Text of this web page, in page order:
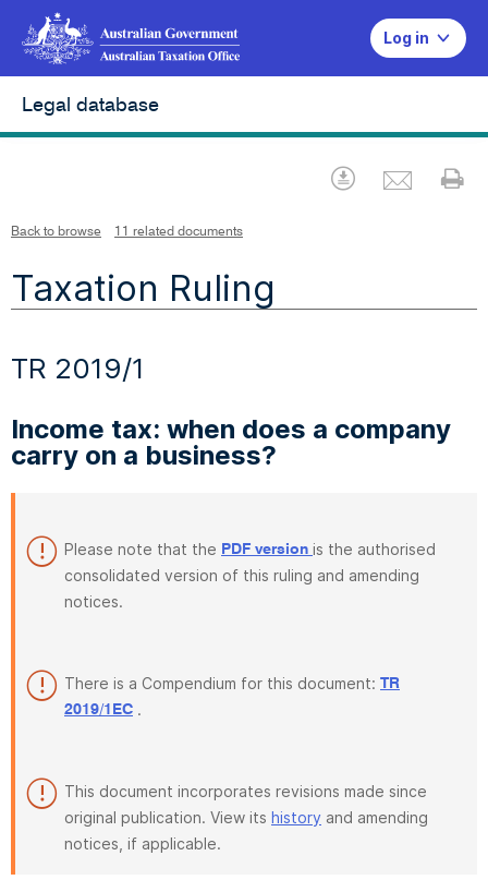
Log in
Legal database
Download
Back to browse 11 related documents
Taxation Ruling
TR 2019/1
Income tax: when does a company
carry on a business?
Please note that the PDF version is the authorised
consolidated version of this ruling and amending
notices.
There is a Compendium for this document: TR
2019/1EC .
This document incorporates revisions made since
original publication. View its history and amending
notices, if applicable.